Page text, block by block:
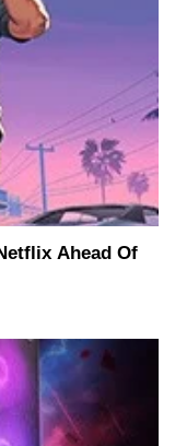
Ahead Of